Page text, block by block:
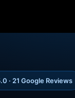
· 21 Google Reviews